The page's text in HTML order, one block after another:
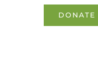
DONATE